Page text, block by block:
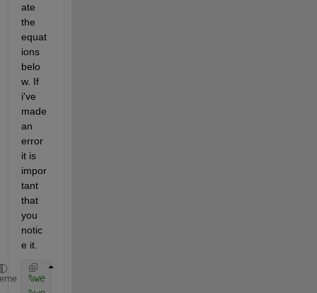
ate
the
equat
ions
belo
w. If
i've
made
an
error
it is
impor
tant
that
you
notic
e it.
%we are going to us 4 nested for loops to iterate